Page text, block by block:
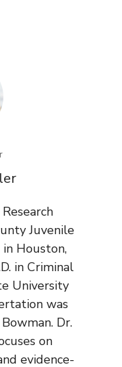
Juvenile
Houston,
in Criminal
University
was
Dr.
on
evidence-